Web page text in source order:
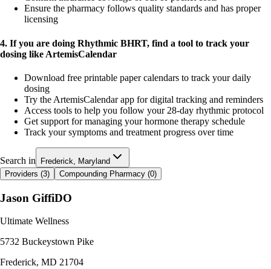
Ensure the pharmacy follows quality standards and has proper
licensing
4. If you are doing Rhythmic BHRT, find a tool to track your
dosing like ArtemisCalendar
Download free printable paper calendars to track your daily
dosing
Try the ArtemisCalendar app for digital tracking and reminders
Access tools to help you follow your 28-day rhythmic protocol
Get support for managing your hormone therapy schedule
Track your symptoms and treatment progress over time
Search in
Frederick, Maryland
Providers (3) Compounding Pharmacy (0)
Jason GiffiDO
Ultimate Wellness
5732 Buckeystown Pike
Frederick, MD 21704